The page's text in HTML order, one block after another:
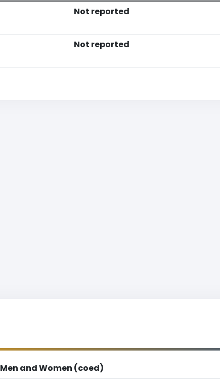
Not reported
Not reported
Men and Women (coed)